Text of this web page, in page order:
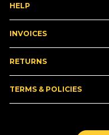
HELP
INVOICES
RETURNS
TERMS & POLICIES